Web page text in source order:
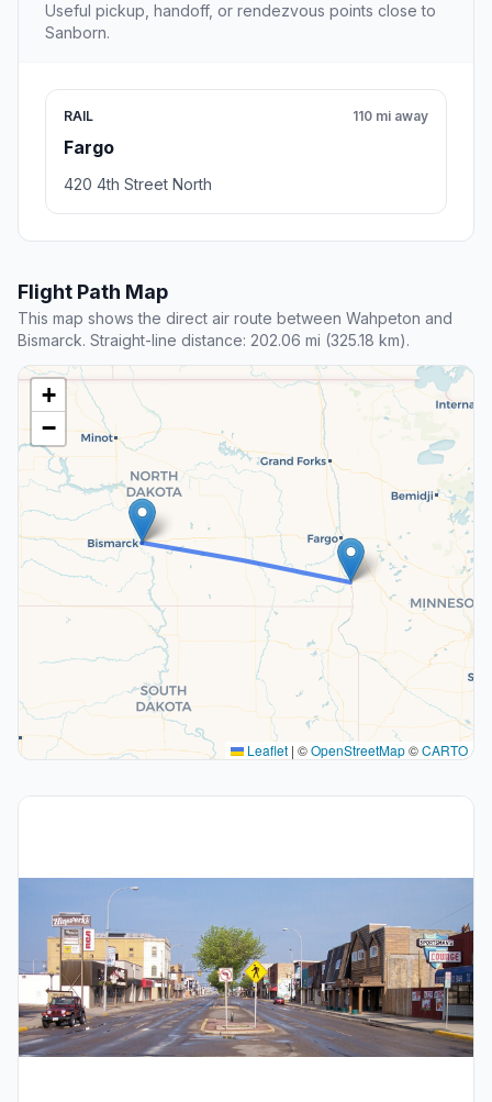
Useful pickup, handoff, or rendezvous points close to
Sanborn.
RAIL
Fargo
110 mi away
420 4th Street North
Flight Path Map
This map shows the direct air route between Wahpeton and
Bismarck. Straight-line distance: 202.06 mi (325.18 km).
+
−
Leaflet | ©OpenStreetMap©CARTO